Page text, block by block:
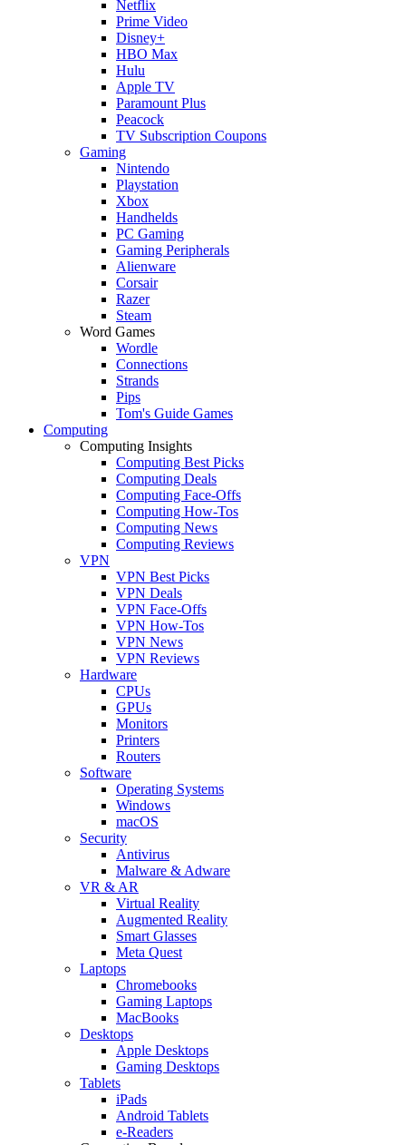
Netflix
Prime Video
Disney+
HBO Max
Hulu
Apple TV
Paramount Plus
Peacock
TV Subscription Coupons
Gaming
Nintendo
Playstation
Xbox
Handhelds
PC Gaming
Gaming Peripherals
Alienware
Corsair
Razer
Steam
Word Games
Wordle
Connections
Strands
Pips
Tom's Guide Games
Computing
Computing Insights
Computing Best Picks
Computing Deals
Computing Face-Offs
Computing How-Tos
Computing News
Computing Reviews
VPN
VPN Best Picks
VPN Deals
VPN Face-Offs
VPN How-Tos
VPN News
VPN Reviews
Hardware
CPUs
GPUs
Monitors
Printers
Routers
Software
Operating Systems
Windows
macOS
Security
Antivirus
Malware & Adware
VR & AR
Virtual Reality
Augmented Reality
Smart Glasses
Meta Quest
Laptops
Chromebooks
Gaming Laptops
MacBooks
Desktops
Apple Desktops
Gaming Desktops
Tablets
iPads
Android Tablets
e-Readers